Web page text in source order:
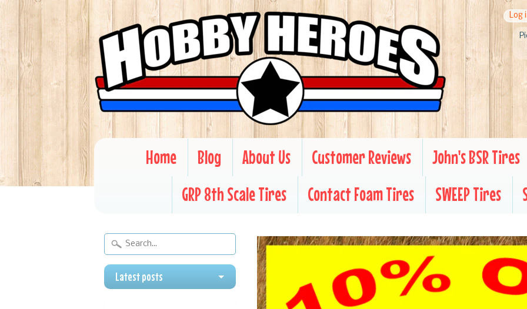
Log
Home Blog About Us Customer Reviews
John's BSR Tires
GRP 8th Scale Tires
Contact Foam Tires SWEEP Tires
Latest posts